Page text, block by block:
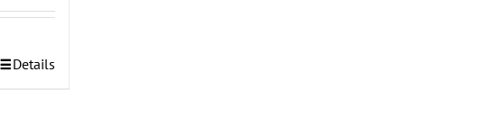
Details